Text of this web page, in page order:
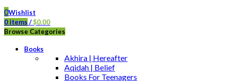
0Wishlist
0 items /$0.00
Browse Categories
Books
Akhira | Hereafter
Aqidah | Belief
Books For Teenagers